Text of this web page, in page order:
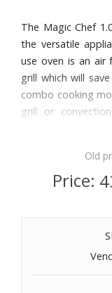
The Magic Chef
the versatile
use oven is an air
grill which will
combo cooking
grill or
1000 Watt multi-
convection oven,
Combo cooking
or convection
Air-fry presets for
fries, onion rings,
Old
Price: